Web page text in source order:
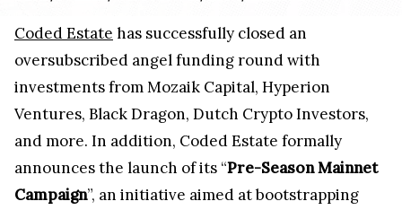
Coded Estate has successfully closed an
oversubscribed angel funding round with
investments from Mozaik Capital, Hyperion
Ventures, Black Dragon, Dutch Crypto Investors,
and more. In addition, Coded Estate formally
announces the launch of its “Pre-Season Mainnet
Campaign”, an initiative aimed at bootstrapping